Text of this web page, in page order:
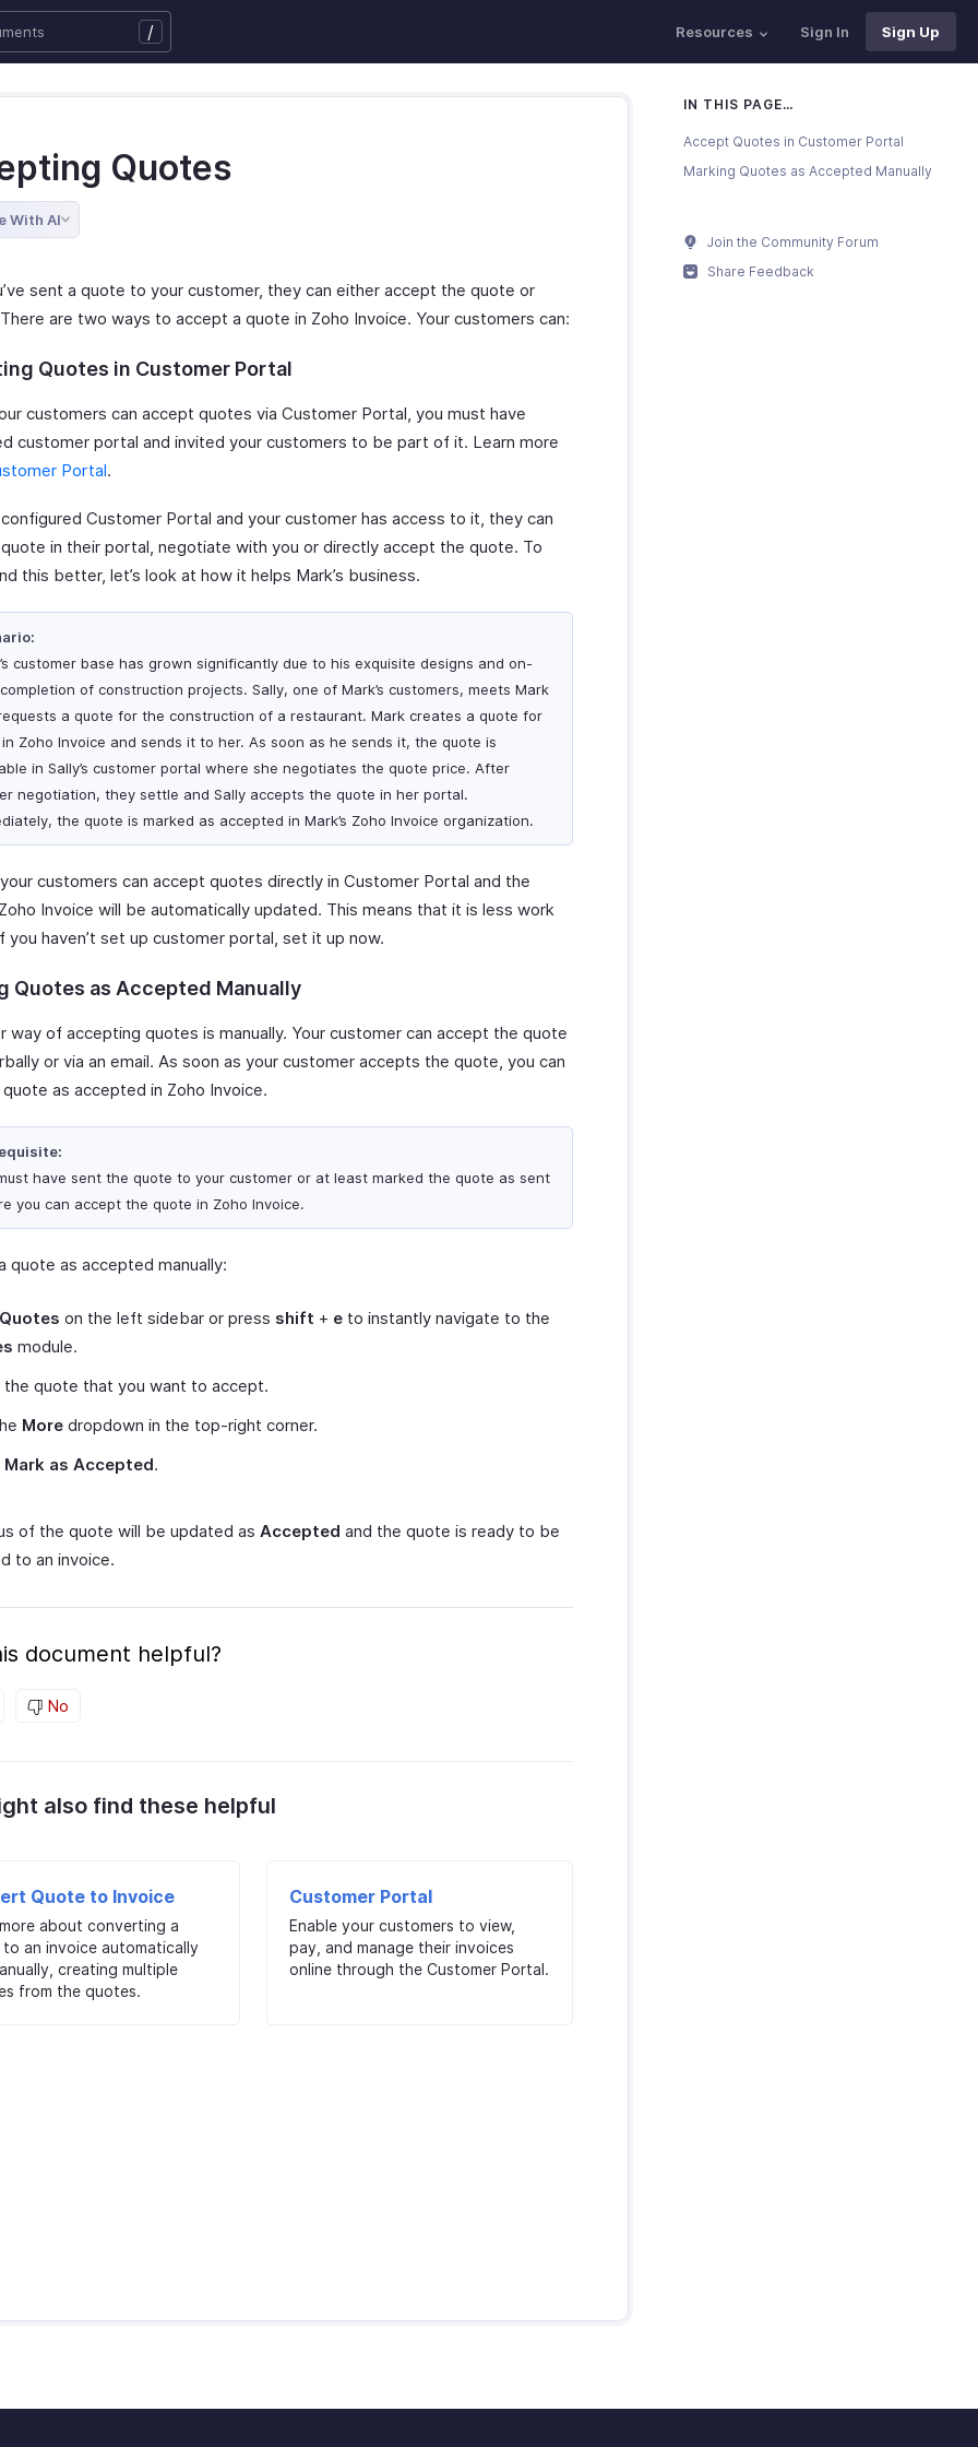
/ Resources Sign In Sign Up
Quotes
With AI
sent a quote to your customer, they can either accept the quote or
are two ways to accept a quote in Zoho Invoice. Your customers can:
Quotes in Customer Portal
customers can accept quotes via Customer Portal, you must have
customer portal and invited your customers to be part of it. Learn more
Portal.
configured Customer Portal and your customer has access to it, they can
in their portal, negotiate with you or directly accept the quote. To
this better, let’s look at how it helps Mark’s business.
customer base has grown significantly due to his exquisite designs and on-
of construction projects. Sally, one of Mark’s customers, meets Mark
a quote for the construction of a restaurant. Mark creates a quote for
in Zoho Invoice and sends it to her. As soon as he sends it, the quote is
in Sally’s customer portal where she negotiates the quote price. After
negotiation, they settle and Sally accepts the quote in her portal.
the quote is marked as accepted in Mark’s Zoho Invoice organization.
your customers can accept quotes directly in Customer Portal and the
Invoice will be automatically updated. This means that it is less work
you haven’t set up customer portal, set it up now.
Quotes as Accepted Manually
way of accepting quotes is manually. Your customer can accept the quote
or via an email. As soon as your customer accepts the quote, you can
as accepted in Zoho Invoice.
have sent the quote to your customer or at least marked the quote as sent
you can accept the quote in Zoho Invoice.
quote as accepted manually:
Quotes on the left sidebar or press shift + e to instantly navigate to the
module.
the quote that you want to accept.
More dropdown in the top-right corner.
Mark as Accepted.
of the quote will be updated as Accepted and the quote is ready to be
to an invoice.
document helpful?
No
also find these helpful
Quote to Invoice
about converting a
an invoice automatically
creating multiple
from the quotes.
Customer Portal
Enable your customers to view,
pay, and manage their invoices
online through the Customer Portal.
IN THIS PAGE…
Accept Quotes in Customer Portal
Marking Quotes as Accepted Manually
Join the Community Forum
Share Feedback